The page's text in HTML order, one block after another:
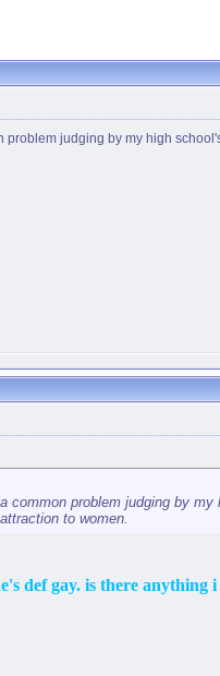
judging by my high
common problem judging by my
to women.
def gay. is there anything